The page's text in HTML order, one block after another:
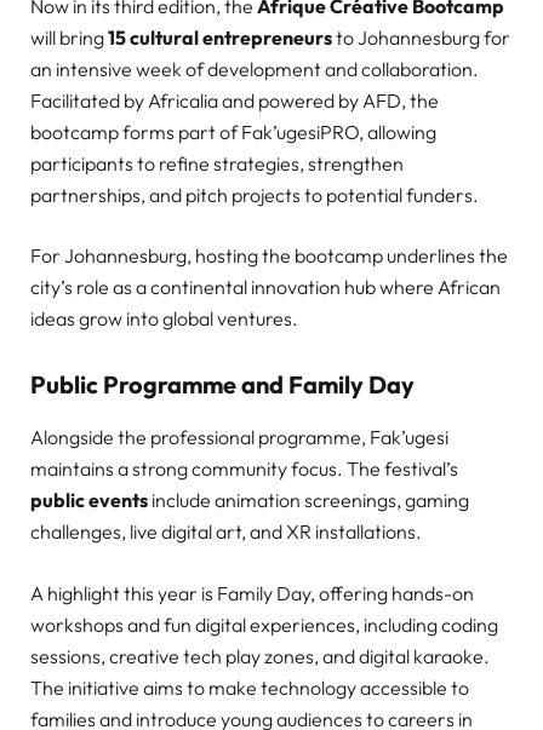
Now in its third edition, the Afrique Créative Bootcamp
will bring15 cultural entrepreneursto Johannesburg for
an intensive week of development and collaboration.
Facilitated by Africalia and powered by AFD, the
bootcamp forms part of Fak’ugesiPRO, allowing
participants to refine strategies, strengthen
partnerships, and pitch projects to potential funders.
For Johannesburg, hosting the bootcamp underlines the
city’s role as a continental innovation hub where African
ideas grow into global ventures.
Public Programme and Family Day
Alongside the professional programme, Fak’ugesi
maintains a strong community focus. The festival’s
public events include animation screenings, gaming
challenges, live digital art, and XR installations.
A highlight this year is Family Day, offering hands-on
workshops and fun digital experiences, including coding
sessions, creative tech play zones, and digital karaoke.
The initiative aims to make technology accessible to
families and introduce young audiences to careers in